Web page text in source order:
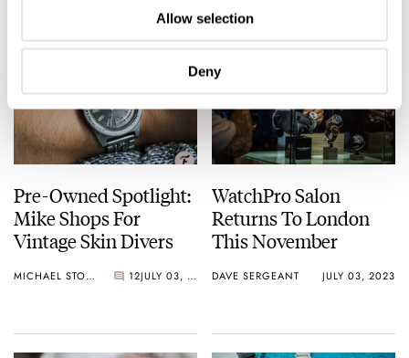
Allow selection
Deny
Pre-Owned Spotlight:
Mike Shops For
Vintage Skin Divers
MICHAEL STOCKTON 12 JULY 03, 2023
WatchPro Salon
Returns To London
This November
DAVE SERGEANT JULY 03, 2023